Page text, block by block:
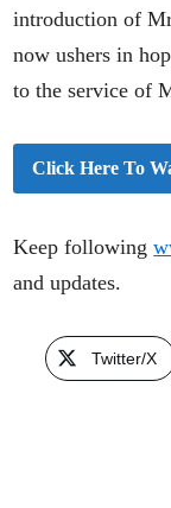
introduction of
now ushers in
to the service of
Click Here To
Keep following
and updates.
Twitter/X